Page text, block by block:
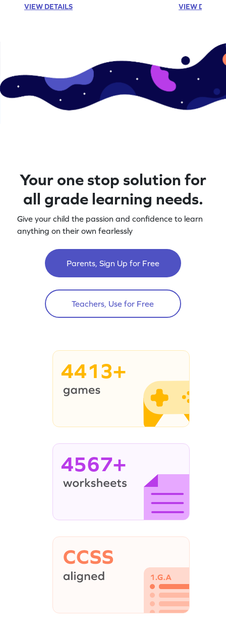
VIEW DETAILS VIEW
Your one stop solution for
all grade learning needs.
Give your child the passion and confidence to learn
anything on their own fearlessly
Parents, Sign Up for Free
Teachers, Use for Free
4413+
4567+